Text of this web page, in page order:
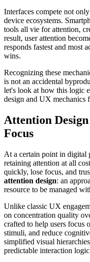
Interfaces compete not
device ecosystems.
tools all vie for attention,
result, user attention
responds fastest and most
wins.
Recognizing these
is not an accidental
let's look at how this logic
design and UX mechanics
Attention
Focus
At a certain point in digital
retaining attention at all
quickly, lose focus, and
attention design: an
resource to be managed
Unlike classic UX
on concentration quality
crafted to help users focus
stimuli, and reduce
simplified visual
predictable interaction